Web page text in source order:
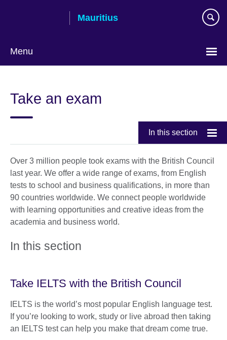
Mauritius
Menu
language
Take an exam
In this section
Over 3 million people took exams with the British Council
last year. We offer a wide range of exams, from English
tests to school and business qualifications, in more than
90 countries worldwide. We connect people worldwide
with learning opportunities and creative ideas from the
academia and business world.
In this section
Take IELTS with the British Council
IELTS is the world’s most popular English language test.
If you’re looking to work, study or live abroad then taking
an IELTS test can help you make that dream come true.